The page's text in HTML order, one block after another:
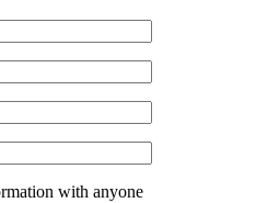
with anyone